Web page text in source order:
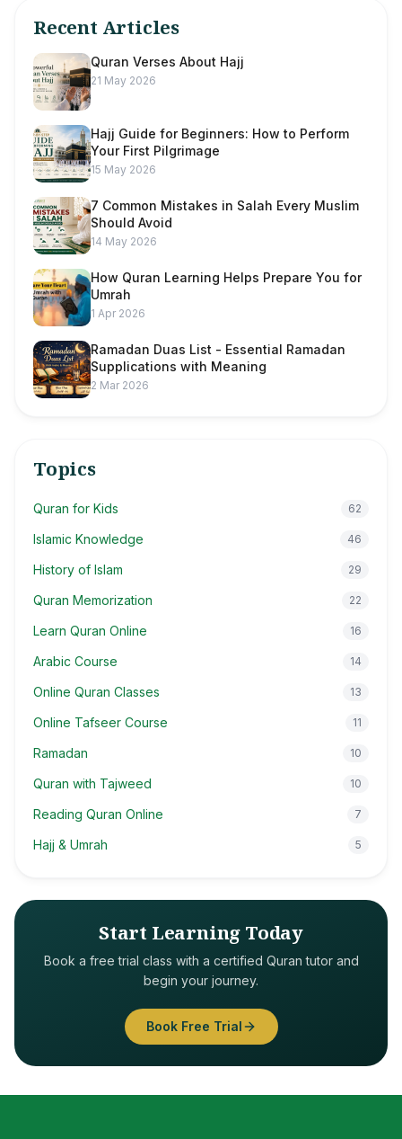
Recent Articles
Quran Verses About Hajj
21 May 2026
Hajj Guide for Beginners: How to Perform
Your First Pilgrimage
15 May 2026
7 Common Mistakes in Salah Every Muslim
Should Avoid
14 May 2026
How Quran Learning Helps Prepare You for
Umrah
1 Apr 2026
Ramadan Duas List - Essential Ramadan
Supplications with Meaning
2 Mar 2026
Topics
Quran for Kids 62
Islamic Knowledge 46
History of Islam 29
Quran Memorization 22
Learn Quran Online 16
Arabic Course 14
Online Quran Classes 13
Online Tafseer Course 11
Ramadan 10
Quran with Tajweed 10
Reading Quran Online 7
Hajj & Umrah 5
Start Learning Today
Book a free trial class with a certified Quran tutor and
begin your journey.
Book Free Trial